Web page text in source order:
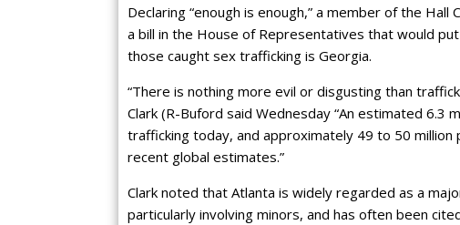
Declaring “enough is enough,” a member of the
a bill in the House of Representatives that would
those caught sex trafficking is Georgia.
“There is nothing more evil or disgusting than
Clark (R-Buford said Wednesday “An estimated 6.3
trafficking today, and approximately 49 to 50
recent global estimates.”
Clark noted that Atlanta is widely regarded as a
particularly involving minors, and has often been